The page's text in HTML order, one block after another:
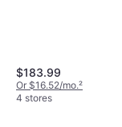
$183.99
Or $16.52/mo.²
4 stores